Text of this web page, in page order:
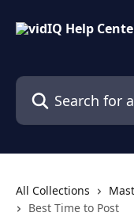
Search for articles...
All Collections
Best Time to Post